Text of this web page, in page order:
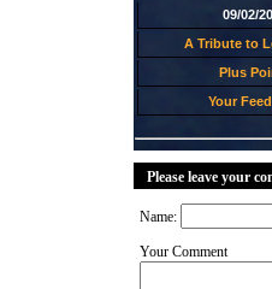
09/02/
A Tribute to
Plus
Your
Please leave your
Name:
Your Comment